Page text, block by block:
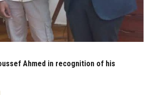
Ahmed in recognition of his